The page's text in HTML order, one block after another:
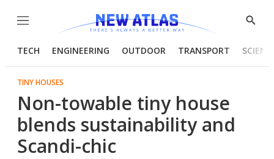
Menu
Show
TECH ENGINEERING OUTDOOR TRANSPORT
TINY HOUSES
Non-towable tiny house
blends sustainability and
Scandi-chic